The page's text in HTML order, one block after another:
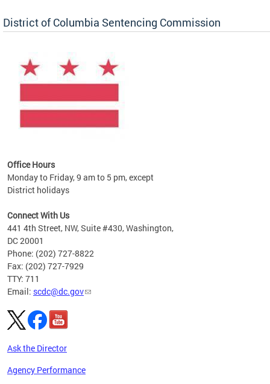
District of Columbia Sentencing Commission
Office Hours
Monday to Friday, 9 am to 5 pm, except
District holidays
Connect With Us
441 4th Street, NW, Suite #430, Washington,
DC 20001
Phone: (202) 727-8822
Fax: (202) 727-7929
TTY: 711
Email: scdc@dc.gov
Ask the Director
Agency Performance